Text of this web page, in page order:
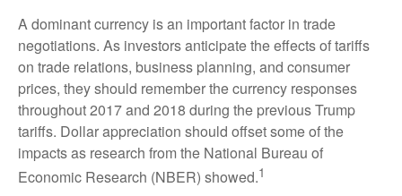
A dominant currency is an important factor in trade
negotiations. As investors anticipate the effects of tariffs
on trade relations, business planning, and consumer
prices, they should remember the currency responses
throughout 2017 and 2018 during the previous Trump
tariffs. Dollar appreciation should offset some of the
impacts as research from the National Bureau of
Economic Research (NBER) showed.1